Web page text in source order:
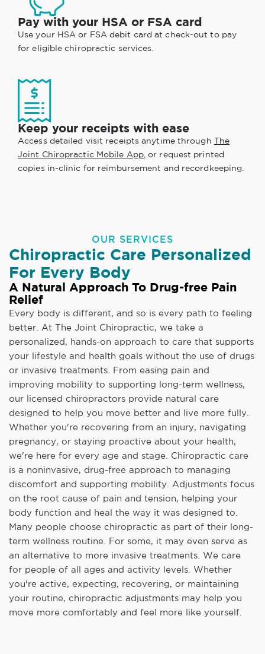
Pay with your HSA or FSA card
Use your HSA or FSA debit card at check-out to pay
for eligible chiropractic services.
Keep your receipts with ease
Access detailed visit receipts anytime through The
Joint Chiropractic Mobile App, or request printed
copies in-clinic for reimbursement and recordkeeping.
OUR SERVICES
Chiropractic Care Personalized
For Every Body
A Natural Approach To Drug-free Pain
Relief
Every body is different, and so is every path to feeling
better. At The Joint Chiropractic, we take a
personalized, hands-on approach to care that supports
your lifestyle and health goals without the use of drugs
or invasive treatments. From easing pain and
improving mobility to supporting long-term wellness,
our licensed chiropractors provide natural care
designed to help you move better and live more fully.
Whether you're recovering from an injury, navigating
pregnancy, or staying proactive about your health,
we're here for every age and stage. Chiropractic care
is a noninvasive, drug-free approach to managing
discomfort and supporting mobility. Adjustments focus
on the root cause of pain and tension, helping your
body function and heal the way it was designed to.
Many people choose chiropractic as part of their long-
term wellness routine. For some, it may even serve as
an alternative to more invasive treatments. We care
for people of all ages and activity levels. Whether
you're active, expecting, recovering, or maintaining
your routine, chiropractic adjustments may help you
move more comfortably and feel more like yourself.